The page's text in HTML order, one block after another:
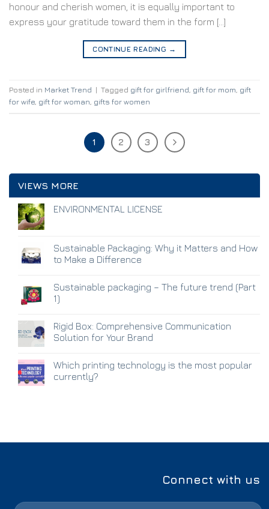
honour and cherish women, it is equally important to
express your gratitude toward them in the form […]
CONTINUE READING →
Posted in Market Trend | Tagged gift for girlfriend, gift for mom, gift
for wife, gift for woman, gifts for women
1 2 3
VIEWS MORE
ENVIRONMENTAL LICENSE
Sustainable Packaging: Why it Matters and How
to Make a Difference
Sustainable packaging – The future trend (Part
1)
Rigid Box: Comprehensive Communication
Solution for Your Brand
Which printing technology is the most popular
currently?
Connect with us